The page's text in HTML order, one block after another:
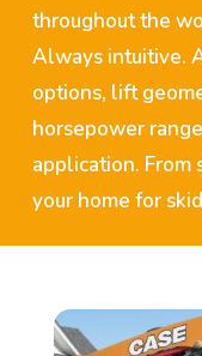
throughout the
Always intuitive.
options, lift
horsepower
application. From
your home for